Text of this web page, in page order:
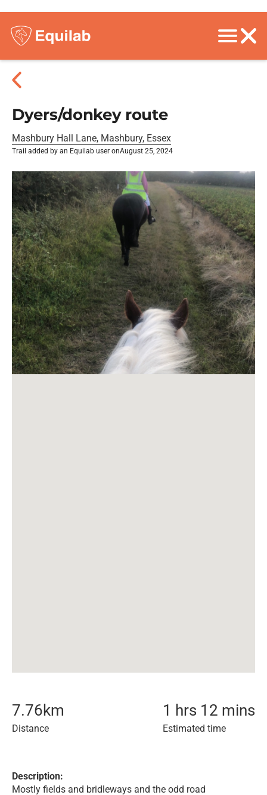
Dyers/donkey route
Mashbury Hall Lane, Mashbury, Essex
Trail added by an Equilab user onAugust 25, 2024
7.76km
Distance
1 hrs 12 mins
Estimated time
Description:
Mostly fields and bridleways and the odd road